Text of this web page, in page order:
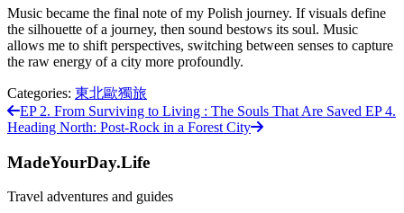
Music became the final note of my Polish journey. If visuals define
the silhouette of a journey, then sound bestows its soul. Music
allows me to shift perspectives, switching between senses to capture
the raw energy of a city more profoundly.
Categories: 東北歐獨旅
EP 2. From Surviving to Living : The Souls That Are Saved EP 4.
Heading North: Post-Rock in a Forest City
MadeYourDay.Life
Travel adventures and guides